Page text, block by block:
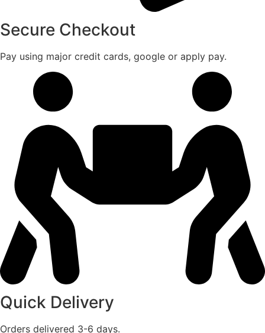
Secure Checkout
Pay using major credit cards, google or apply pay.
Quick Delivery
Orders delivered 3-6 days.